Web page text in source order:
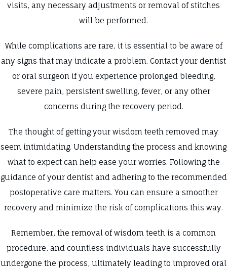
visits, any necessary adjustments or removal of stitches
will be performed.
While complications are rare, it is essential to be aware of
any signs that may indicate a problem. Contact your dentist
or oral surgeon if you experience prolonged bleeding,
severe pain, persistent swelling, fever, or any other
concerns during the recovery period.
The thought of getting your wisdom teeth removed may
seem intimidating. Understanding the process and knowing
what to expect can help ease your worries. Following the
guidance of your dentist and adhering to the recommended
postoperative care matters. You can ensure a smoother
recovery and minimize the risk of complications this way.
Remember, the removal of wisdom teeth is a common
procedure, and countless individuals have successfully
undergone the process, ultimately leading to improved oral